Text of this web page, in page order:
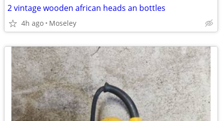
2 vintage wooden african heads an bottles
4h ago Moseley